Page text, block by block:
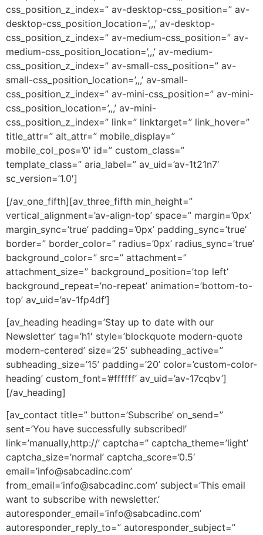
css_position_z_index=” av-desktop-css_position=” av-
desktop-css_position_location=’,,,’ av-desktop-
css_position_z_index=” av-medium-css_position=” av-
medium-css_position_location=’,,,’ av-medium-
css_position_z_index=” av-small-css_position=” av-
small-css_position_location=’,,,’ av-small-
css_position_z_index=” av-mini-css_position=” av-mini-
css_position_location=’,,,’ av-mini-
css_position_z_index=” link=” linktarget=” link_hover=”
title_attr=” alt_attr=” mobile_display=”
mobile_col_pos=’0′ id=” custom_class=”
template_class=” aria_label=” av_uid=’av-1t21n7′
sc_version=’1.0′]
[/av_one_fifth][av_three_fifth min_height=”
vertical_alignment=’av-align-top’ space=” margin=’0px’
margin_sync=’true’ padding=’0px’ padding_sync=’true’
border=” border_color=” radius=’0px’ radius_sync=’true’
background_color=” src=” attachment=”
attachment_size=” background_position=’top left’
background_repeat=’no-repeat’ animation=’bottom-to-
top’ av_uid=’av-1fp4df’]
[av_heading heading=’Stay up to date with our
Newsletter’ tag=’h1′ style=’blockquote modern-quote
modern-centered’ size=’25’ subheading_active=”
subheading_size=’15’ padding=’20’ color=’custom-color-
heading’ custom_font=’#ffffff’ av_uid=’av-17cqbv’]
[/av_heading]
[av_contact title=” button=’Subscribe’ on_send=”
sent=’You have successfully subscribed!’
link=’manually,http://’ captcha=” captcha_theme=’light’
captcha_size=’normal’ captcha_score=’0.5′
email=’info@sabcadinc.com’
from_email=’info@sabcadinc.com’ subject=’This email
want to subscribe with newsletter.’
autoresponder_email=’info@sabcadinc.com’
autoresponder_reply_to=” autoresponder_subject=”